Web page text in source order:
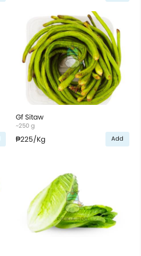
Gf Sitaw
~250 g
₱225/Kg Add